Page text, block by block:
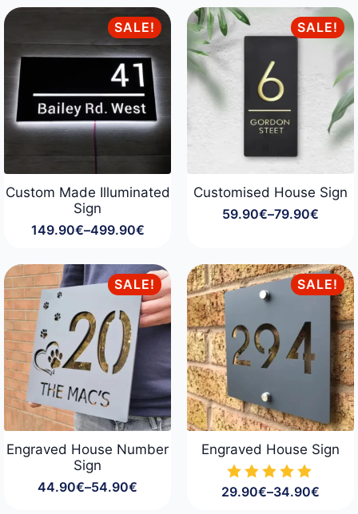
through
94.90€
54.90€
through
89.90€
SALE!
Custom Made Illuminated
Sign
149.90€–499.90€
Price
149.90€
through
499.90€
SALE!
Customised House Sign
59.90€–79.90€
Price
through
79.90€
SALE!
Engraved House Number
Sign
44.90€–54.90€
Price
SALE!
Engraved House Sign
29.90€–34.90€
Price